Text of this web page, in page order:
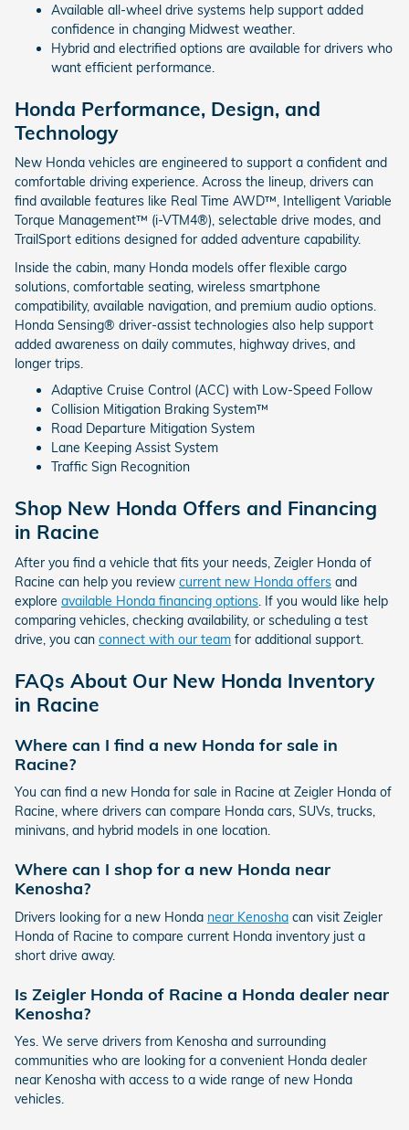
Available all-wheel drive systems help support added
confidence in changing Midwest weather.
Hybrid and electrified options are available for drivers who
want efficient performance.
Honda Performance, Design, and
Technology
New Honda vehicles are engineered to support a confident and
comfortable driving experience. Across the lineup, drivers can
find available features like Real Time AWD™, Intelligent Variable
Torque Management™ (i-VTM4®), selectable drive modes, and
TrailSport editions designed for added adventure capability.
Inside the cabin, many Honda models offer flexible cargo
solutions, comfortable seating, wireless smartphone
compatibility, available navigation, and premium audio options.
Honda Sensing® driver-assist technologies also help support
added awareness on daily commutes, highway drives, and
longer trips.
Adaptive Cruise Control (ACC) with Low-Speed Follow
Collision Mitigation Braking System™
Road Departure Mitigation System
Lane Keeping Assist System
Traffic Sign Recognition
Shop New Honda Offers and Financing
in Racine
After you find a vehicle that fits your needs, Zeigler Honda of
Racine can help you review current new Honda offers and
explore available Honda financing options. If you would like help
comparing vehicles, checking availability, or scheduling a test
drive, you can connect with our team for additional support.
FAQs About Our New Honda Inventory
in Racine
Where can I find a new Honda for sale in
Racine?
You can find a new Honda for sale in Racine at Zeigler Honda of
Racine, where drivers can compare Honda cars, SUVs, trucks,
minivans, and hybrid models in one location.
Where can I shop for a new Honda near
Kenosha?
Drivers looking for a new Honda near Kenosha can visit Zeigler
Honda of Racine to compare current Honda inventory just a
short drive away.
Is Zeigler Honda of Racine a Honda dealer near
Kenosha?
Yes. We serve drivers from Kenosha and surrounding
communities who are looking for a convenient Honda dealer
near Kenosha with access to a wide range of new Honda
vehicles.